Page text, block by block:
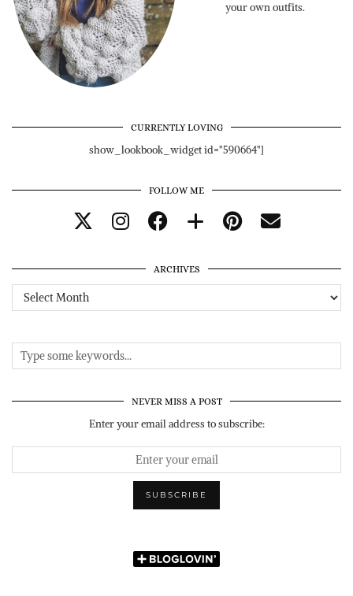
your own outfits.
CURRENTLY LOVING
show_lookbook_widget id="590664"]
FOLLOW ME
ARCHIVES
Archives
NEVER MISS A POST
Enter your email address to subscribe: